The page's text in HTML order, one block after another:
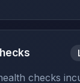
checks